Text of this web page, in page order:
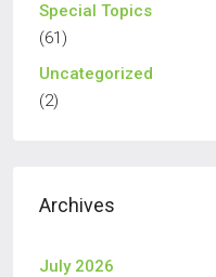
Special Topics
(61)
Uncategorized
(2)
Archives
July 2026